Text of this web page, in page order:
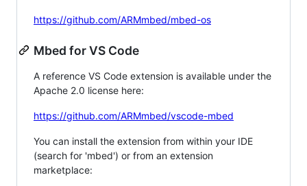
https://github.com/ARMmbed/mbed-os
Mbed for VS Code
A reference VS Code extension is available under the
Apache 2.0 license here:
https://github.com/ARMmbed/vscode-mbed
You can install the extension from within your IDE
(search for 'mbed') or from an extension
marketplace: